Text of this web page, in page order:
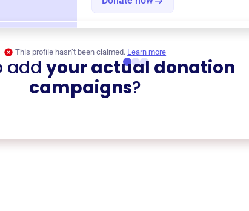
This profile hasn’t been claimed. Learn more
add your actual donation
campaigns?